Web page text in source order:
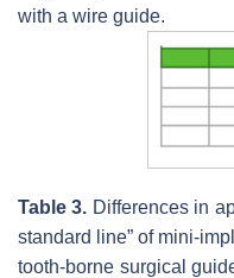
with a wire guide.
Table 3. Differences in
standard line” of mini-
tooth-borne surgical